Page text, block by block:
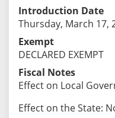
Introduction Date
Thursday, March 17,
Exempt
DECLARED EXEMPT
Fiscal Notes
Effect on Local
Effect on the State: